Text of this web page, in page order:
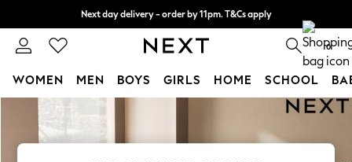
Skip to Main Content
Next day delivery - order by 11pm. T&Cs apply
Split the cost with pay in 3. Find out more 0
WOMEN MEN BOYS GIRLS HOME SCHOOL
For You
WOMEN
New In & Trending